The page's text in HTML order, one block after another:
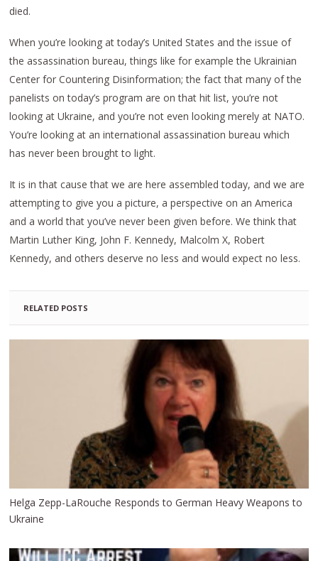
died.
When you’re looking at today’s United States and the issue of
the assassination bureau, things like for example the Ukrainian
Center for Countering Disinformation; the fact that many of the
panelists on today’s program are on that hit list, you’re not
looking at Ukraine, and you’re not even looking merely at NATO.
You’re looking at an international assassination bureau which
has never been brought to light.
It is in that cause that we are here assembled today, and we are
attempting to give you a picture, a perspective on an America
and a world that you’ve never been given before. We think that
Martin Luther King, John F. Kennedy, Malcolm X, Robert
Kennedy, and others deserve no less and would expect no less.
RELATED POSTS
Helga Zepp-LaRouche Responds to German Heavy Weapons to
Ukraine